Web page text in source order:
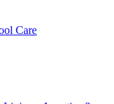
Care